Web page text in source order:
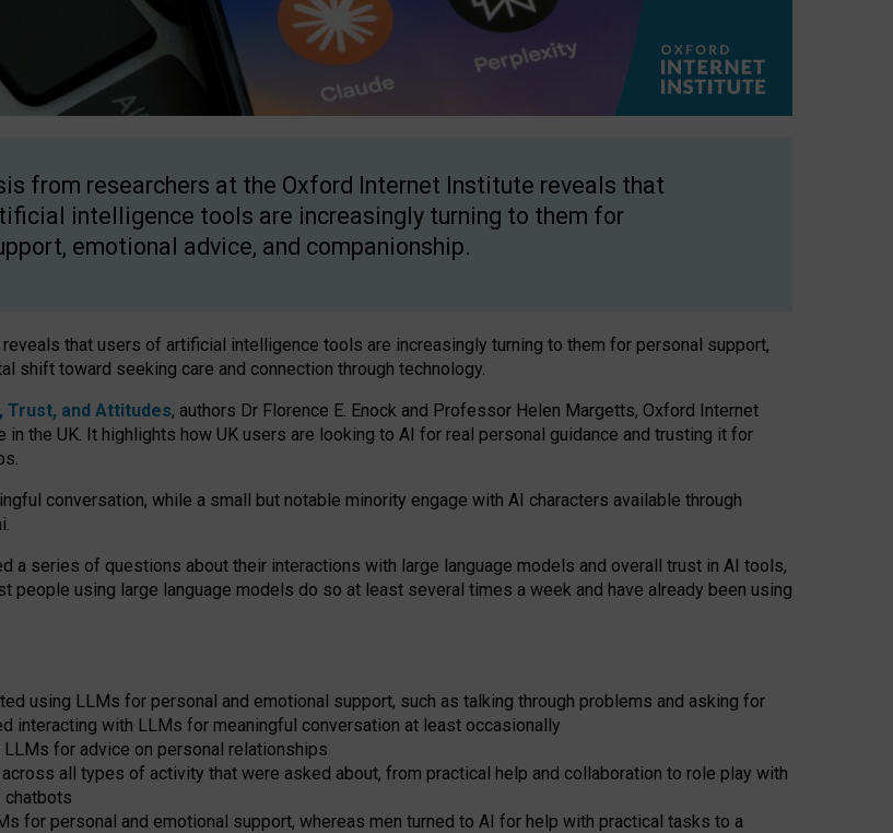
from researchers at the Oxford Internet Institute reveals that
intelligence tools are increasingly turning to them for
emotional advice, and companionship.
that users of artificial intelligence tools are increasingly turning to them for personal support,
shift toward seeking care and connection through technology.
Trust, and Attitudes, authors Dr Florence E. Enock and Professor Helen Margetts, Oxford Internet
the UK. It highlights how UK users are looking to AI for real personal guidance and trusting it for
conversation, while a small but notable minority engage with AI characters available through
a series of questions about their interactions with large language models and overall trust in AI tools,
people using large language models do so at least several times a week and have already been using
using LLMs for personal and emotional support, such as talking through problems and asking for
interacting with LLMs for meaningful conversation at least occasionally
for advice on personal relationships
all types of activity that were asked about, from practical help and collaboration to role play with
chatbots
for personal and emotional support, whereas men turned to AI for help with practical tasks to a